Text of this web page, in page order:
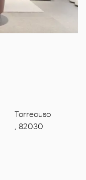
Torrecuso
82030